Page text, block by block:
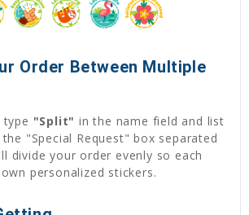
Order Between Multiple
type "Split" in the name field and list
"Special Request" box separated
divide your order evenly so each
personalized stickers.